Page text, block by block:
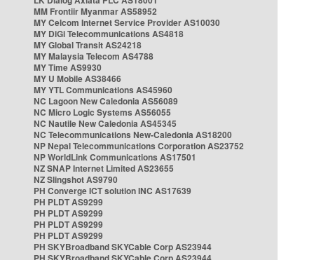
MM Frontiir Myanmar AS58952
MY Celcom Internet Service Provider AS10030
MY DiGi Telecommunications AS4818
MY Global Transit AS24218
MY Malaysia Telecom AS4788
MY Time AS9930
MY U Mobile AS38466
MY YTL Communications AS45960
NC Lagoon New Caledonia AS56089
NC Micro Logic Systems AS56055
NC Nautile New Caledonia AS45345
NC Telecommunications New-Caledonia AS18200
NP Nepal Telecommunications Corporation AS23752
NP WorldLink Communications AS17501
NZ SNAP Internet Limited AS23655
NZ Slingshot AS9790
PH Converge ICT solution INC AS17639
PH PLDT AS9299
PH PLDT AS9299
PH PLDT AS9299
PH PLDT AS9299
PH SKYBroadband SKYCable Corp AS23944